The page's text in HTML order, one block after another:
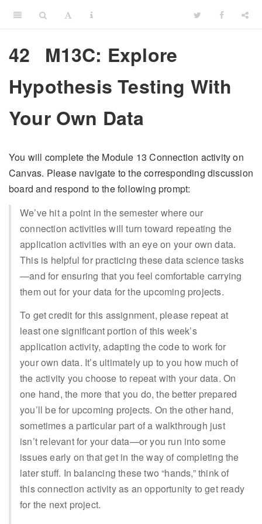
42
M13C: Explore
Hypothesis Testing With
Your Own Data
You will complete the Module 13 Connection activity on
Canvas. Please navigate to the corresponding discussion
board and respond to the following prompt:
We’ve hit a point in the semester where our
connection activities will turn toward repeating the
application activities with an eye on your own data.
This is helpful for practicing these data science tasks
—and for ensuring that you feel comfortable carrying
them out for your data for the upcoming projects.
To get credit for this assignment, please repeat at
least one significant portion of this week’s
application activity, adapting the code to work for
your own data. It’s ultimately up to you how much of
the activity you choose to repeat with your data. On
one hand, the more that you do, the better prepared
you’ll be for upcoming projects. On the other hand,
sometimes a particular part of a walkthrough just
isn’t relevant for your data—or you run into some
issues early on that get in the way of completing the
later stuff. In balancing these two “hands,” think of
this connection activity as an opportunity to get ready
for the next project.